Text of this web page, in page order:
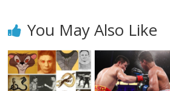
You May Also Like